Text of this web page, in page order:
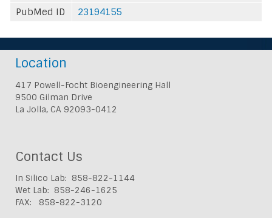
PubMed ID
23194155
Location
417 Powell-Focht Bioengineering Hall
9500 Gilman Drive
La Jolla, CA 92093-0412
Contact Us
In Silico Lab: 858-822-1144
Wet Lab: 858-246-1625
FAX: 858-822-3120